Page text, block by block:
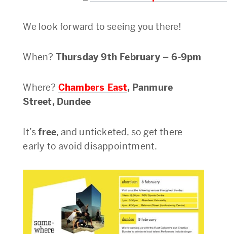
We look forward to seeing you there!
When? Thursday 9th February – 6-9pm
Where? Chambers East, Panmure
Street, Dundee
It’sfree, and unticketed, so get there
early to avoid disappointment.